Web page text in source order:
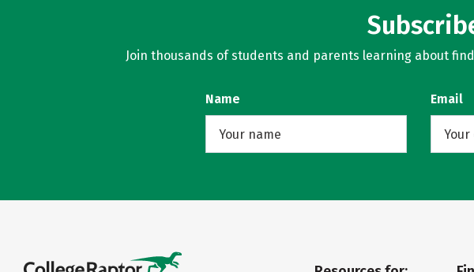
Join thousands of students and parents learning about
Name Email